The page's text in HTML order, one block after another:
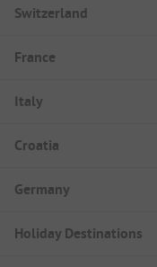
Switzerland
France
Italy
Croatia
Germany
Holiday Destinations